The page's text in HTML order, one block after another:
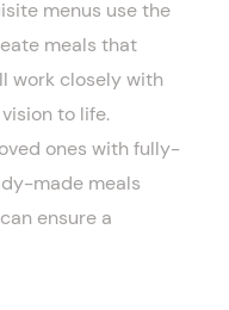
menus use the
meals that
work closely with
to life.
ones with fully-
made meals
ensure a